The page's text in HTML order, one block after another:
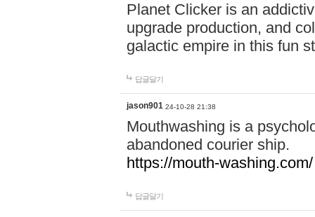
Planet Clicker is an
upgrade production, and
galactic empire in this fun
답글달기
jason901 24-10-28 21:38
Mouthwashing is a
abandoned courier ship.
https://mouth-washing.com/
답글달기